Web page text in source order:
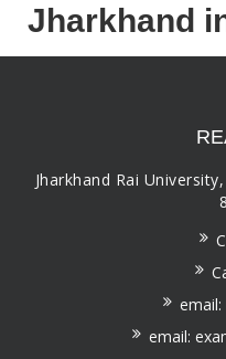
Jharkhand
Jharkhand Rai
email:
email: